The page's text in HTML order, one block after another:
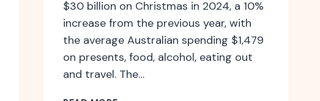
$30 billion on Christmas in 2024, a 10%
increase from the previous year, with
the average Australian spending $1,479
on presents, food, alcohol, eating out
and travel. The…